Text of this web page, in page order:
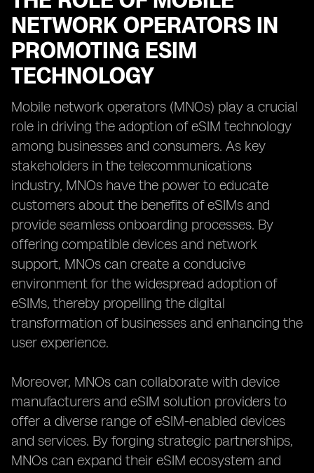
NETWORK OPERATORS IN
PROMOTING ESIM
TECHNOLOGY
Mobile network operators (MNOs) play a crucial
role in driving the adoption of eSIM technology
among businesses and consumers. As key
stakeholders in the telecommunications
industry, MNOs have the power to educate
customers about the benefits of eSIMs and
provide seamless onboarding processes. By
offering compatible devices and network
support, MNOs can create a conducive
environment for the widespread adoption of
eSIMs, thereby propelling the digital
transformation of businesses and enhancing the
user experience.
Moreover, MNOs can collaborate with device
manufacturers and eSIM solution providers to
offer a diverse range of eSIM-enabled devices
and services. By forging strategic partnerships,
MNOs can expand their eSIM ecosystem and